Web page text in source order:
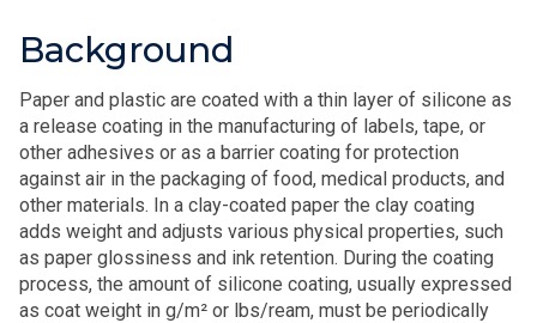
Background
Paper and plastic are coated with a thin layer of silicone as
a release coating in the manufacturing of labels, tape, or
other adhesives or as a barrier coating for protection
against air in the packaging of food, medical products, and
other materials. In a clay-coated paper the clay coating
adds weight and adjusts various physical properties, such
as paper glossiness and ink retention. During the coating
process, the amount of silicone coating, usually expressed
as coat weight in g/m² or lbs/ream, must be periodically